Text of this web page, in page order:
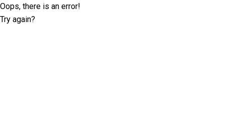
Oops, there is an error!
Try again?